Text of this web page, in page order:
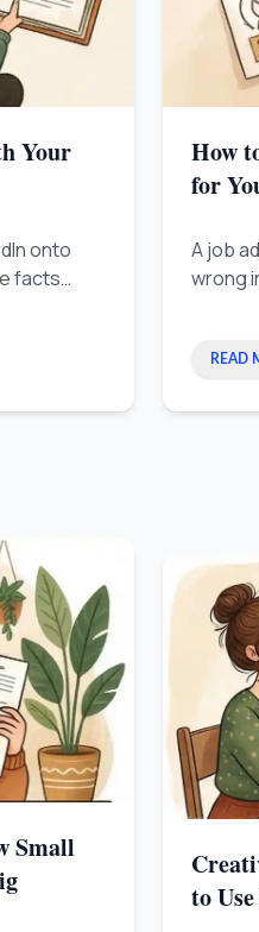
Your
onto
facts
How
for
A job
wrong
owner.
READ
Small
to